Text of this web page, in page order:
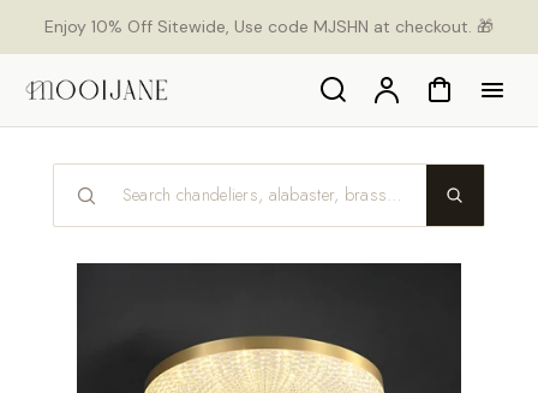
Enjoy 10% Off Sitewide, Use code MJSHN at checkout. 🎁
Search AccountCart